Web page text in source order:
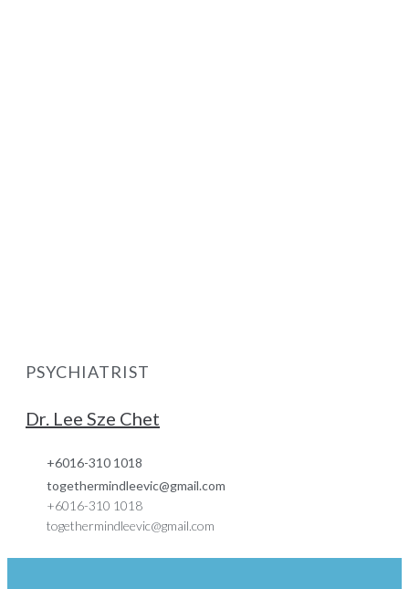
PSYCHIATRIST
Dr. Lee Sze Chet
+6016-310 1018
togethermindleevic@gmail.com
+6016-310 1018
togethermindleevic@gmail.com